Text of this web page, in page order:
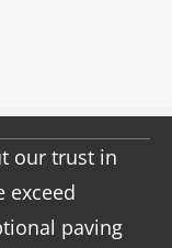
our trust in
exceed
paving